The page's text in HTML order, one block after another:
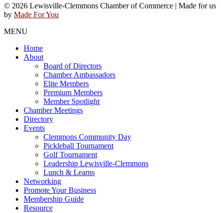
© 2026 Lewisville-Clemmons Chamber of Commerce | Made for us
by Made For You
MENU
Home
About
Board of Directors
Chamber Ambassadors
Elite Members
Premium Members
Member Spotlight
Chamber Meetings
Directory
Events
Clemmons Community Day
Pickleball Tournament
Golf Tournament
Leadership Lewisville-Clemmons
Lunch & Learns
Networking
Promote Your Business
Membership Guide
Resource